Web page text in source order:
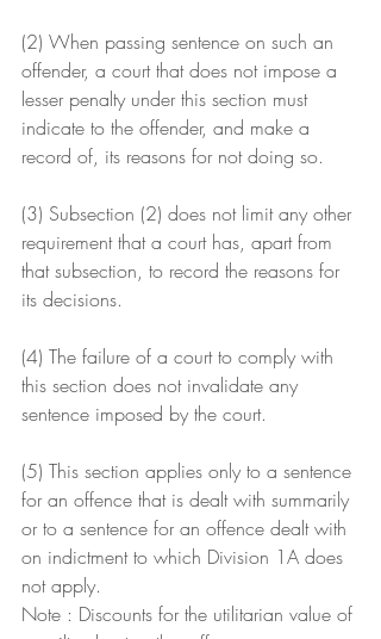
(2) When passing sentence on such an
offender, a court that does not impose a
lesser penalty under this section must
indicate to the offender, and make a
record of, its reasons for not doing so.
(3) Subsection (2) does not limit any other
requirement that a court has, apart from
that subsection, to record the reasons for
its decisions.
(4) The failure of a court to comply with
this section does not invalidate any
sentence imposed by the court.
(5) This section applies only to a sentence
for an offence that is dealt with summarily
or to a sentence for an offence dealt with
on indictment to which Division 1A does
not apply.
Note : Discounts for the utilitarian value of